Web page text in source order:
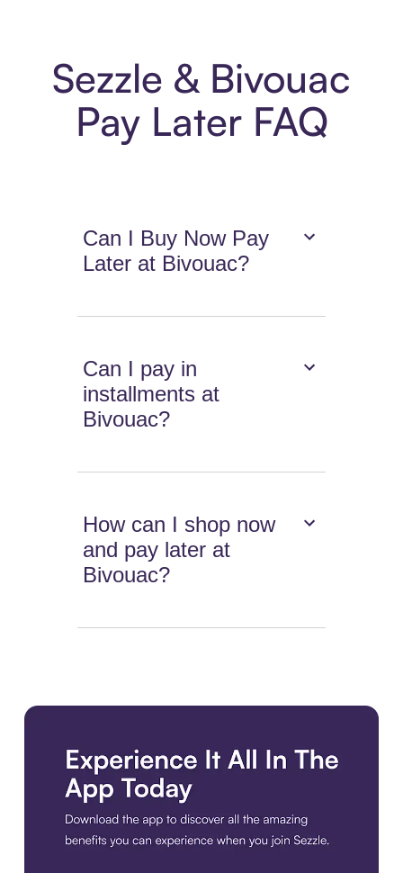
Sezzle & Bivouac
Pay Later FAQ
Can I Buy Now Pay
Later at Bivouac?
Can I pay in
installments at
Bivouac?
How can I shop now
and pay later at
Bivouac?